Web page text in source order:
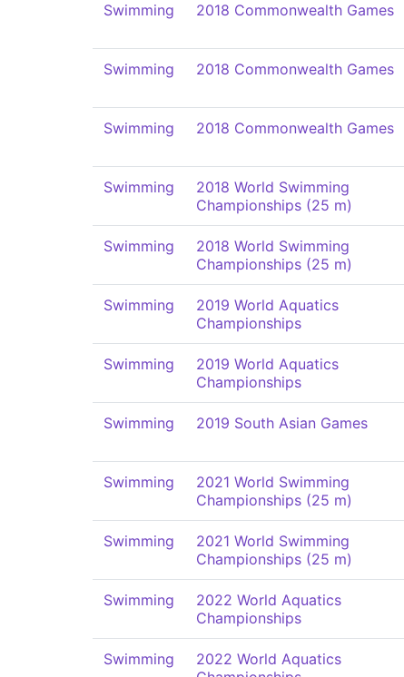
Swimming 2018 Commonwealth Games
Swimming 2018 Commonwealth Games
Swimming 2018 Commonwealth Games
Swimming
2018 World Swimming
Championships (25 m)
Swimming
2018 World Swimming
Championships (25 m)
Swimming
2019 World Aquatics
Championships
Swimming
2019 World Aquatics
Championships
Swimming 2019 South Asian Games
Swimming
2021 World Swimming
Championships (25 m)
Swimming
2021 World Swimming
Championships (25 m)
Swimming
2022 World Aquatics
Championships
Swimming
2022 World Aquatics